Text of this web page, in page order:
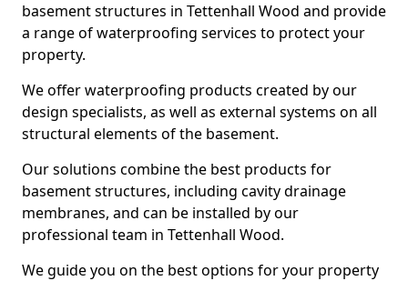
basement structures in Tettenhall Wood and provide
a range of waterproofing services to protect your
property.
We offer waterproofing products created by our
design specialists, as well as external systems on all
structural elements of the basement.
Our solutions combine the best products for
basement structures, including cavity drainage
membranes, and can be installed by our
professional team in Tettenhall Wood.
We guide you on the best options for your property